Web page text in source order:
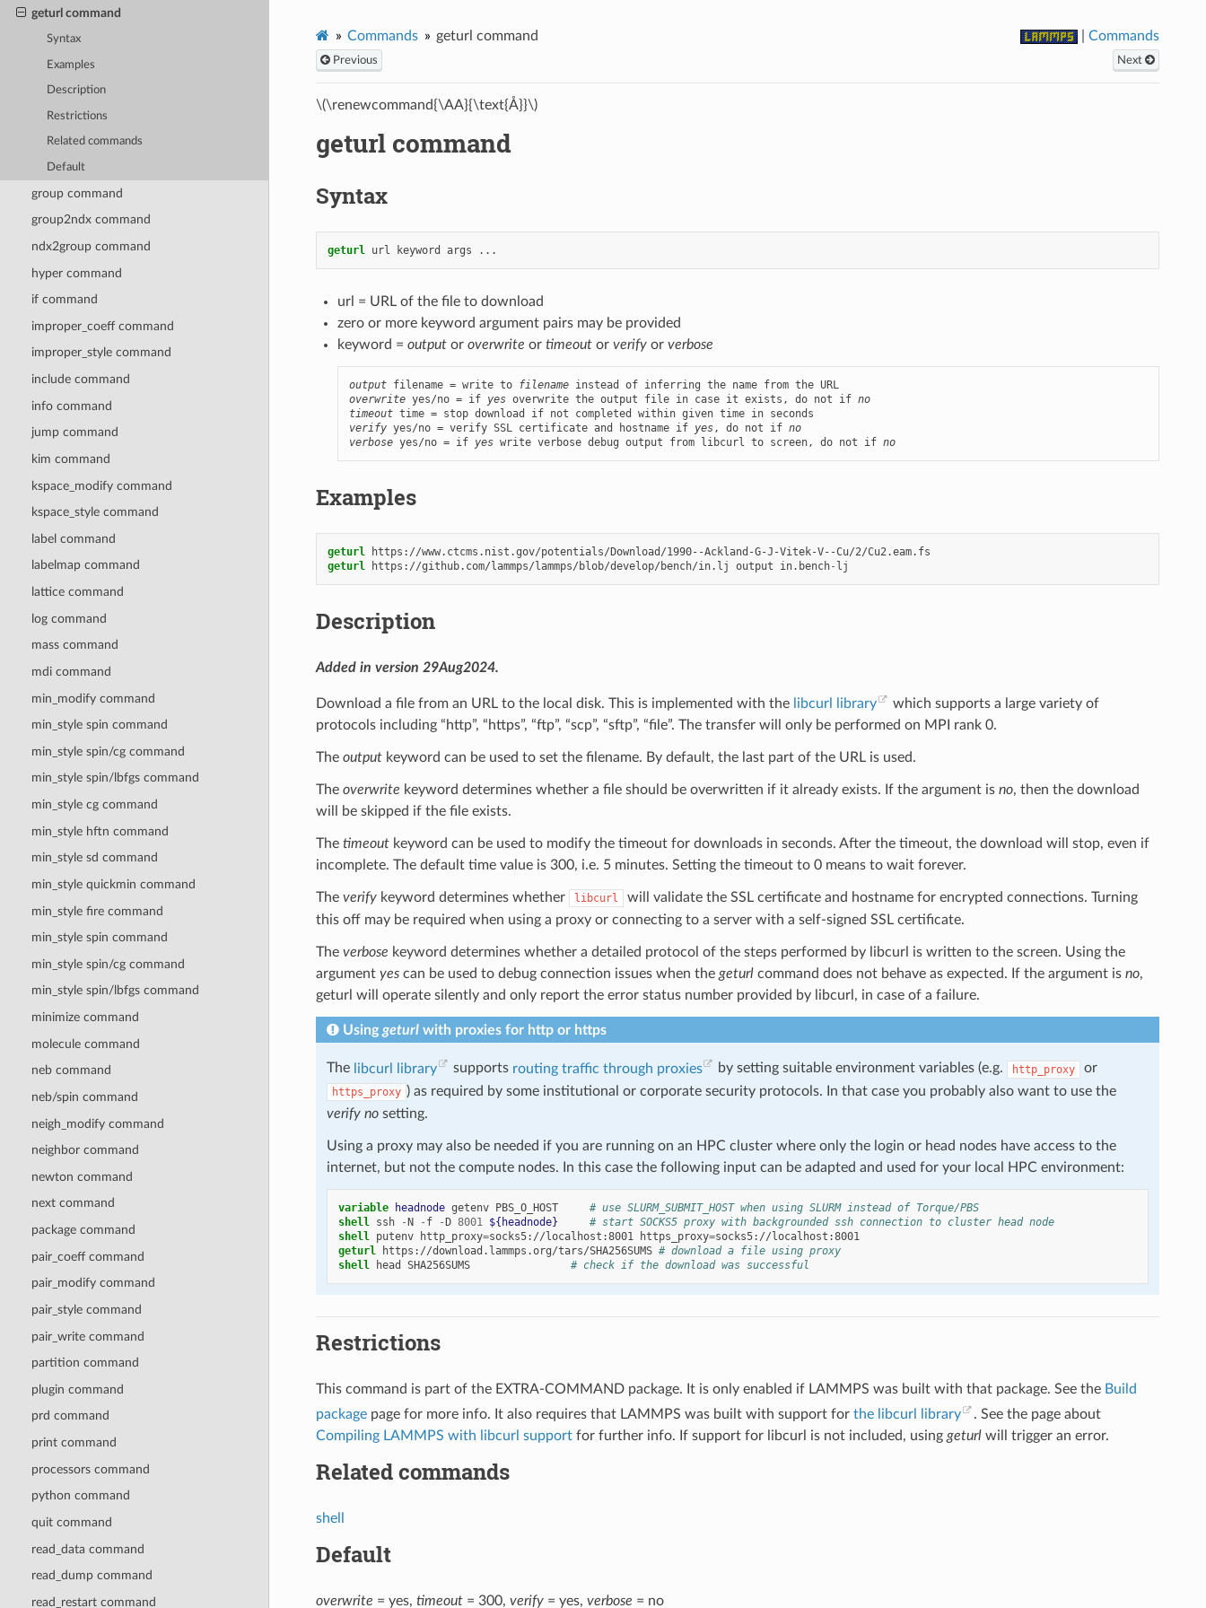
geturl command
Syntax
Examples
Description
Restrictions
Related commands
Default
group command
group2ndx command
ndx2group command
hyper command
if command
improper_coeff command
improper_style command
include command
info command
jump command
kim command
kspace_modify command
kspace_style command
label command
labelmap command
lattice command
log command
mass command
mdi command
min_modify command
min_style spin command
min_style spin/cg command
min_style spin/lbfgs command
min_style cg command
min_style hftn command
min_style sd command
min_style quickmin command
min_style fire command
min_style spin command
min_style spin/cgcommand
min_style spin/lbfgscommand
minimize command
molecule command
neb command
neb/spin command
neigh_modify command
neighbor command
newton command
next command
package command
pair_coeff command
pair_modify command
pair_style command
pair_write command
partition command
plugin command
prd command
print command
processors command
python command
quit command
read_data command
read_dump command
read_restart command
Commands geturl command |Commands
Previous Next
\(\renewcommand{\AA}{\text{Å}}\)
geturl command
Syntax
geturl url keyword args ...
url = URL of the file to download
zero or more keyword argument pairs may be provided
keyword = outputor overwrite or timeoutor verifyor verbose
output filename = write to filename
instead of inferring the name from the URL
overwrite yes/no = if yes overwrite the output file in case it exists, do not if no
timeout
verify yes/no = verify SSL certificate and hostname if yes, do not if no
verbose yes/no = if yes write verbose debug output from libcurl to screen, do not if no
Examples
geturl https
geturl
https ://github.com/lammps/lammps/blob/develop/bench/in.lj output in.bench- lj
Description
Added in version 29Aug2024.
Download a file from an URL to the local disk. This is implemented with the libcurl library
which supports a large variety of
protocols including “http”, “https”, “ftp”, “scp”, “sftp”, “file”. The transfer will only be performed on MPI rank 0.
The outputkeyword can be used to set the filename. By default, the last part of the URL is used.
The overwrite keyword determines whether a file should be overwritten if it already exists. If the argument is no, then the download
will be skipped if the file exists.
The timeoutkeyword can be used to modify the timeout for downloads in seconds. After the timeout, the download will stop, even if
incomplete. The default time value is 300, i.e. 5 minutes. Setting the timeout to 0 means to wait forever.
The verifykeyword determines whether libcurl
will validate the SSL certificate and hostname for encrypted connections. Turning
this off may be required when using a proxy or connecting to a server with a self-signed SSL certificate.
The verbose keyword determines whether a detailed protocol of the steps performed by libcurl is written to the screen. Using the
argument yescan be used to debug connection issues when the geturlcommand does not behave as expected. If the argument is no,
geturl will operate silently and only report the error status number provided by libcurl, in case of a failure.
Using geturlwith proxies for http or https
The libcurl library supports routing traffic through proxies by setting suitable environment variables (e.g. http_proxy or
https_proxy ) as required by some institutional or corporate security protocols. In that case you probably also want to use the
verify nosetting.
Using a proxy may also be needed if you are running on an HPC cluster where only the login or head nodes have access to the
internet, but not the compute nodes. In this case the following input can be adapted and used for your local HPC environment:
variable headnode getenv PBS_O_HOST
# use SLURM_SUBMIT_HOST when using SLURM instead of Torque/PBS
shell
ssh -N - f -D 8001 ${headnode}
# start SOCKS5 proxy with backgrounded ssh connection to cluster head node
shell
putenv http_proxy=socks5://localhost:8001 https_proxy=socks5
geturl
https ://download.lammps.org/tars/SHA256SUMS # download a file using proxy
shell
head SHA256SUMS # check if the download was successful
Restrictions
This command is part of the EXTRA-COMMAND package. It is only enabled if LAMMPS was built with that package. See the Build
packagepage for more info. It also requires that LAMMPS was built with support for the libcurl library
. See the page about
Compiling LAMMPS with libcurl supportfor further info. If support for libcurl is not included, using geturlwill trigger an error.
Related commands
shell
Default
overwrite = yes, timeout= 300, verify= yes, verbose = no